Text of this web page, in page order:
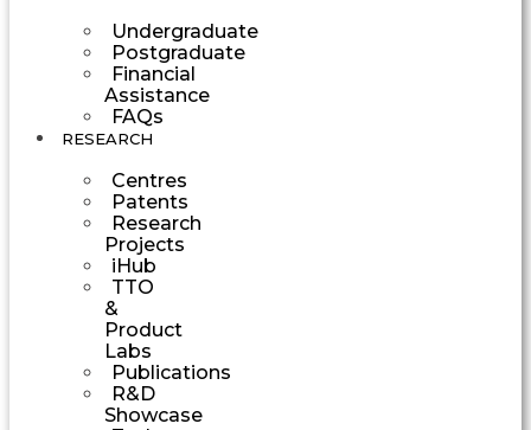
Undergraduate
Postgraduate
Financial
Assistance
FAQs
RESEARCH
Centres
Patents
Research
Projects
iHub
TTO
&
Product
Labs
Publications
R&D
Showcase